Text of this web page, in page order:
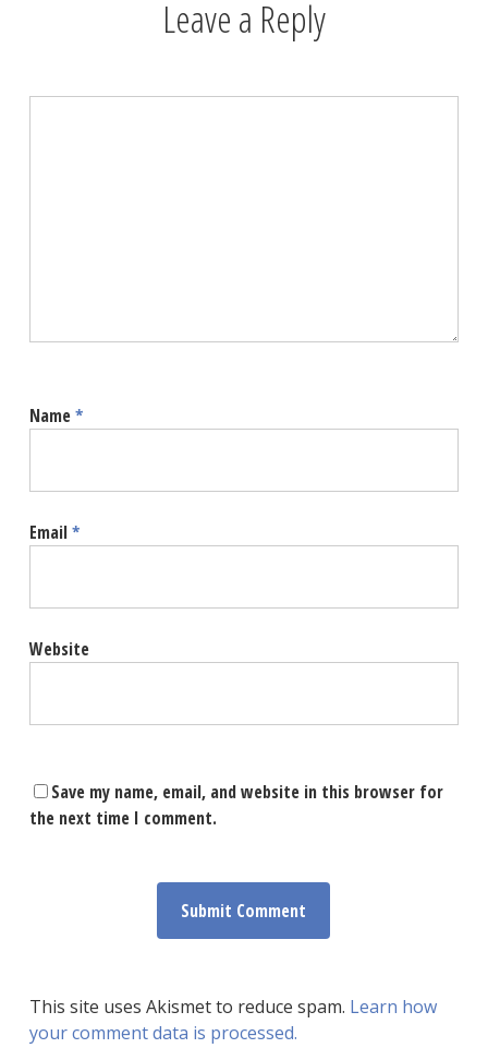
Leave a Reply
Name*
Email*
Website
Save my name, email, and website in this browser for
the next time I comment.
This site uses Akismet to reduce spam. Learn how
your comment data is processed.